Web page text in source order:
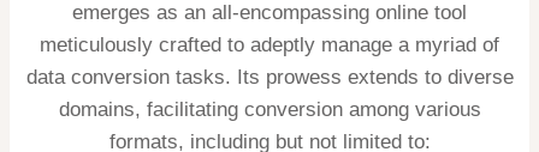
emerges as an all-encompassing online tool
meticulously crafted to adeptly manage a myriad of
data conversion tasks. Its prowess extends to diverse
domains, facilitating conversion among various
formats, including but not limited to: